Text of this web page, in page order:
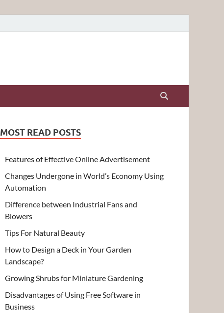
MOST READ POSTS
Features of Effective Online Advertisement
Changes Undergone in World’s Economy Using
Automation
Difference between Industrial Fans and
Blowers
Tips For Natural Beauty
How to Design a Deck in Your Garden
Landscape?
Growing Shrubs for Miniature Gardening
Disadvantages of Using Free Software in
Business